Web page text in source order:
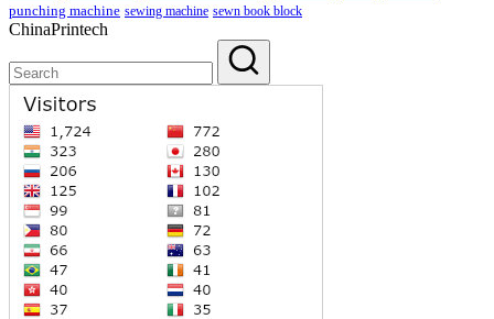
punching machine sewing machine sewn book block
ChinaPrintech